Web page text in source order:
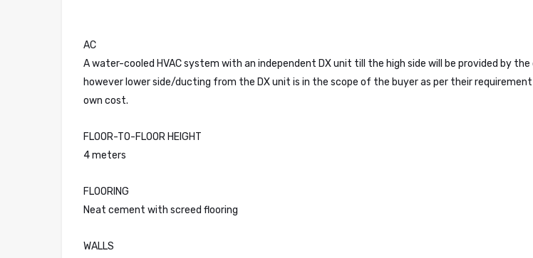
AC
A water-cooled HVAC system with an independent DX unit till the high side will be provided by the
however lower side/ducting from the DX unit is in the scope of the buyer as per their
own cost.
FLOOR-TO-FLOOR HEIGHT
4 meters
FLOORING
Neat cement with screed flooring
WALLS